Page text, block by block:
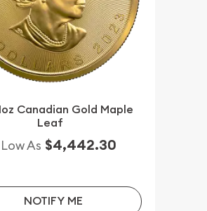
Canadian Gold Maple
Leaf
As $4,442.30
NOTIFY ME